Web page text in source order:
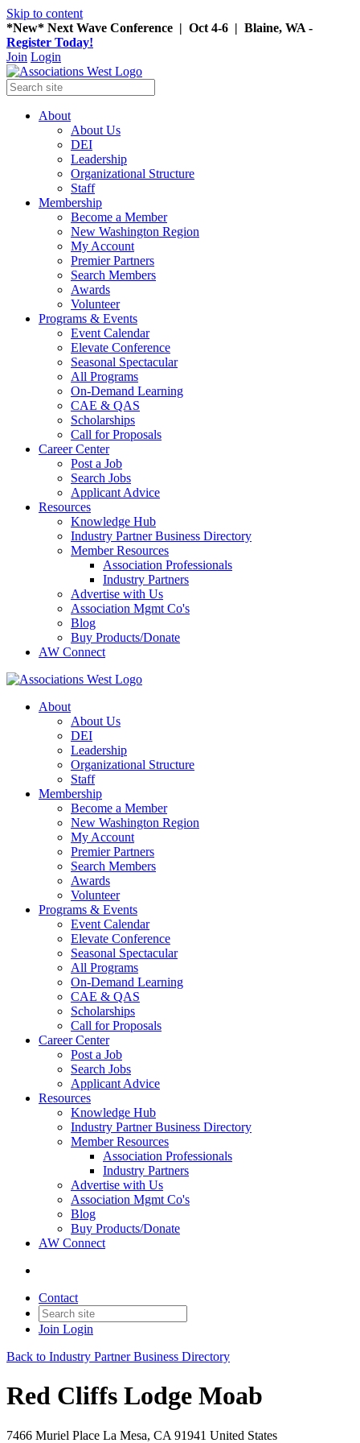
Skip to content
*New* Next Wave Conference | Oct 4-6 | Blaine, WA -
Register Today!
Join Login
About
About Us
DEI
Leadership
Organizational Structure
Staff
Membership
Become a Member
New Washington Region
My Account
Premier Partners
Search Members
Awards
Volunteer
Programs & Events
Event Calendar
Elevate Conference
Seasonal Spectacular
All Programs
On-Demand Learning
CAE & QAS
Scholarships
Call for Proposals
Career Center
Post a Job
Search Jobs
Applicant Advice
Resources
Knowledge Hub
Industry Partner Business Directory
Member Resources
Association Professionals
Industry Partners
Advertise with Us
Association Mgmt Co's
Blog
Buy Products/Donate
AW Connect
About
About Us
DEI
Leadership
Organizational Structure
Staff
Membership
Become a Member
New Washington Region
My Account
Premier Partners
Search Members
Awards
Volunteer
Programs & Events
Event Calendar
Elevate Conference
Seasonal Spectacular
All Programs
On-Demand Learning
CAE & QAS
Scholarships
Call for Proposals
Career Center
Post a Job
Search Jobs
Applicant Advice
Resources
Knowledge Hub
Industry Partner Business Directory
Member Resources
Association Professionals
Industry Partners
Advertise with Us
Association Mgmt Co's
Blog
Buy Products/Donate
AW Connect
Contact
Join Login
Back to Industry Partner Business Directory
Red Cliffs Lodge Moab
7466 Muriel Place La Mesa, CA 91941 United States